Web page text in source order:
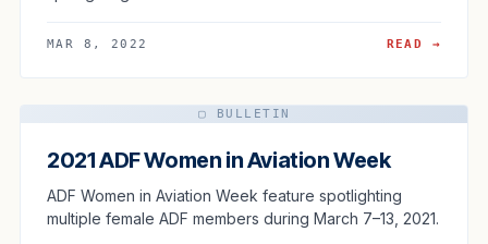
MAR 8, 2022 READ →
▢ BULLETIN
2021 ADF Women in Aviation Week
ADF Women in Aviation Week feature spotlighting
multiple female ADF members during March 7–13, 2021.